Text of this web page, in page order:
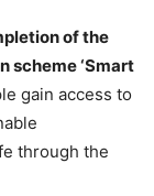
of the
scheme ‘Smart
gain access to
through the